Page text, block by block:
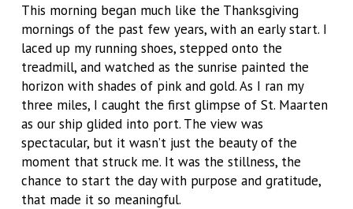
This morning began much like the Thanksgiving
mornings of the past few years, with an early start. I
laced up my running shoes, stepped onto the
treadmill, and watched as the sunrise painted the
horizon with shades of pink and gold. As I ran my
three miles, I caught the first glimpse of St. Maarten
as our ship glided into port. The view was
spectacular, but it wasn’t just the beauty of the
moment that struck me. It was the stillness, the
chance to start the day with purpose and gratitude,
that made it so meaningful.